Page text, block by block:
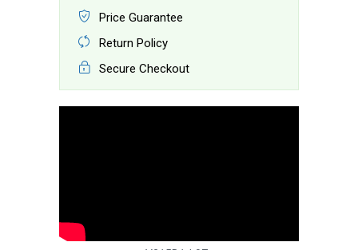
Price Guarantee
Return Policy
Secure Checkout